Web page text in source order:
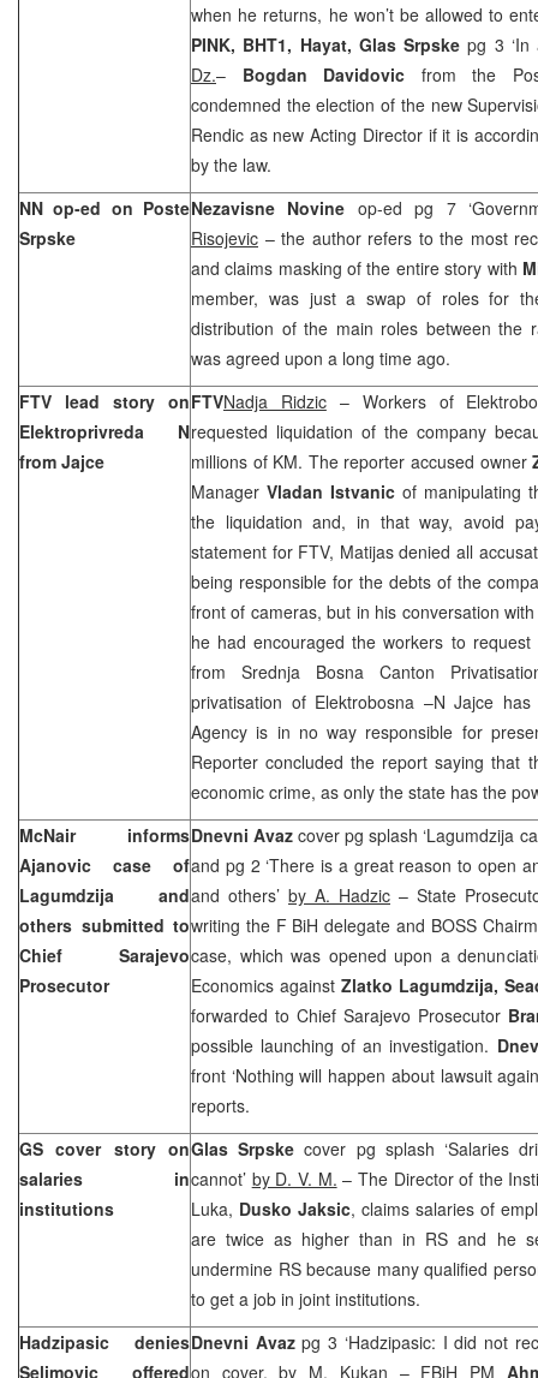
when he returns, he won’t be allowed to
PINK, BHT1, Hayat, Glas Srpskepg 3 ‘In
Dz.– Bogdan Davidovic from the
condemned the election of the new
Rendic as new Acting Director if it is
by the law.
NN op-ed on Poste
Srpske
Nezavisne Novine op-ed pg 7
Risojevic – the author refers to the most
and claims masking of the entire story with
member, was just a swap of roles for
distribution of the main roles between the
was agreed upon a long time ago.
FTV lead story on
Elektroprivreda N
from Jajce
FTVNadja Ridzic– Workers of
requested liquidation of the company
millions of KM. The reporter accused owner
Manager Vladan Istvanic of manipulating
the liquidation and, in that way, avoid
statement for FTV, Matijas denied all
being responsible for the debts of the
front of cameras, but in his conversation
he had encouraged the workers to
from Srednja Bosna Canton
privatisation of Elektrobosna –N Jajce
Agency is in no way responsible for
Reporter concluded the report saying that
economic crime, as only the state has the
McNair informs
Ajanovic case of
Lagumdzija and
others submitted to
Chief Sarajevo
Prosecutor
Dnevni Avazcover pg splash ‘Lagumdzija
and pg 2 ‘There is a great reason to open
and others’ by A. Hadzic – State
writing the F BiH delegate and BOSS
case, which was opened upon a
Economics against Zlatko Lagumdzija,
forwarded to Chief Sarajevo Prosecutor
possible launching of an investigation.
front ‘Nothing will happen about lawsuit
reports.
GS cover story on
salaries in
institutions
Glas Srpskecover pg splash ‘Salaries
cannot’ by D. V. M. – The Director of the
Luka, Dusko Jaksic, claims salaries of
are twice as higher than in RS and he
undermine RS because many qualified
to get a job in joint institutions.
Hadzipasic denies
Selimovic offered
Dnevni Avazpg 3 ‘Hadzipasic: I did not
on cover, by M. Kukan – FBiH PM